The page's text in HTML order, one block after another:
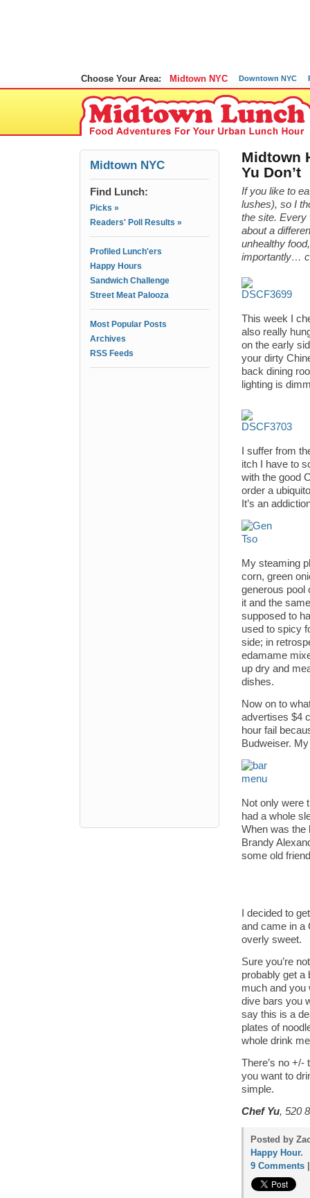
Choose Your Area: Midtown NYC Downtown NYC
Midtown NYC
Find Lunch:
Picks »
Readers' Poll Results »
Profiled Lunch'ers
Happy Hours
Sandwich Challenge
Street Meat Palooza
Most Popular Posts
Archives
RSS Feeds
Midtown
Yu Don’t
If you like to
lushes), so I
the site.
about a
unhealthy
importantly…
This week I
also really
on the early
your dirty
back dining
lighting is
I suffer from
itch I have to
with the good
order a
It’s an
My steaming
corn, green
generous pool
it and the
supposed to
used to spicy
side; in
edamame
up dry and
dishes.
Now on to
advertises $4
hour fail
Budweiser.
Not only were
had a whole
When was the
Brandy
some old
I decided to
and came in a
overly sweet.
Sure you’re
probably get a
much and you
dive bars you
say this is a
plates of
whole drink
There’s no +/-
you want to
simple.
Chef Yu, 520
Posted by
Happy Hour.
9 Comments